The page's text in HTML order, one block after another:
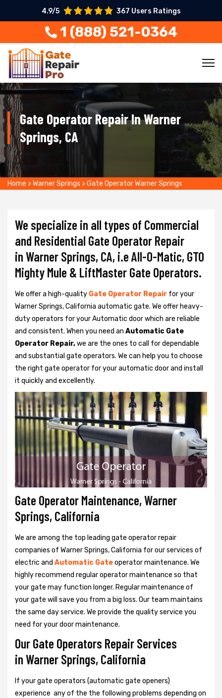
4.9/5 367 Users Ratings
1 (888) 521-0364
Gate Operator Repair In Warner
Springs, CA
Home >Warner Springs >Gate Operator Warner Springs
We specialize in all types of Commercial
and Residential Gate Operator Repair
in Warner Springs, CA, i.e All-O-Matic, GTO
Mighty Mule & LiftMaster Gate Operators.
We offer a high-quality Gate Operator Repair for your
Warner Springs, California automatic gate. We offer heavy-
duty operators for your Automatic door which are reliable
and consistent. When you need an Automatic Gate
Operator Repair,we are the ones to call for dependable
and substantial gate operators. We can help you to choose
the right gate operator for your automatic door and install
it quickly and excellently.
Gate Operator Maintenance, Warner
Springs, California
We are among the top leading gate operator repair
companies of Warner Springs, California for our services of
electric and Automatic Gateoperator maintenance. We
highly recommend regular operator maintenance so that
your gate may function longer. Regular maintenance of
your gate will save you from a big loss. Our team maintains
the same day service. We provide the quality service you
need for your door maintenance.
Our Gate Operators Repair Services
in Warner Springs, California
If your gate operators (automatic gate openers)
experience any of the the following problems depending on